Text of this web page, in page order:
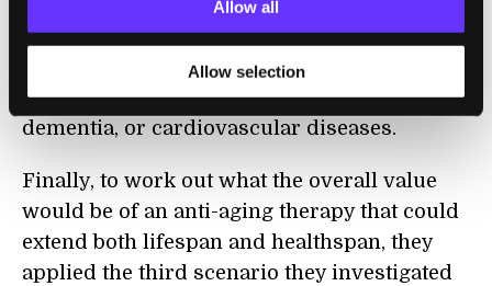
Allow all
Allow selection
They found that the benefits of treatment
with metformin in terms of increased life
expectancy often matched or exceeded those
from the complete eradication of cancer,
dementia, or cardiovascular diseases.
Finally, to work out what the overall value
would be of an anti-aging therapy that could
extend both lifespan and healthspan, they
applied the third scenario they investigated